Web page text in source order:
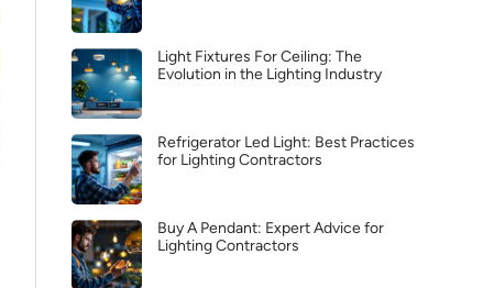
Light Fixtures For Ceiling: The
Evolution in the Lighting Industry
Refrigerator Led Light: Best Practices
for Lighting Contractors
Buy A Pendant: Expert Advice for
Lighting Contractors